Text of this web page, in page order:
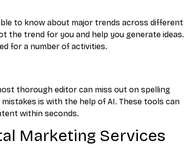
to know about major trends across different
the trend for you and help you generate ideas.
for a number of activities.
thorough editor can miss out on spelling
is with the help of AI. These tools can
within seconds.
Marketing Services